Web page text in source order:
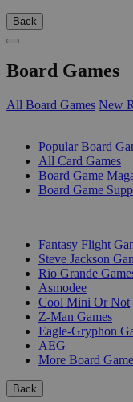
Back
Board Games
All Board Games New
Popular Board
All Card Games
Board Game
Board Game
Fantasy Flight
Steve Jackson
Rio Grande
Asmodee
Cool Mini Or Not
Z-Man Games
Eagle-Gryphon
AEG
More Board
Back